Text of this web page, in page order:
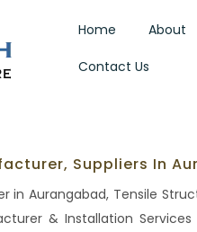
Home About
Contact Us
Suppliers In
in Aurangabad, Tensile
& Installation